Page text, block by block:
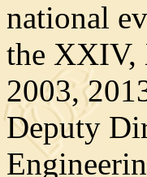
national
the XXIV,
2003,
Deputy